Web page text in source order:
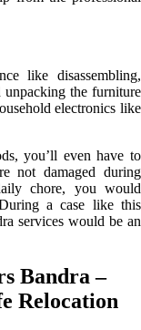
like disassembling,
unpacking the furniture
electronics like
you’ll even have to
not damaged during
chore, you would
a case like this
services would be an
Bandra –
Relocation